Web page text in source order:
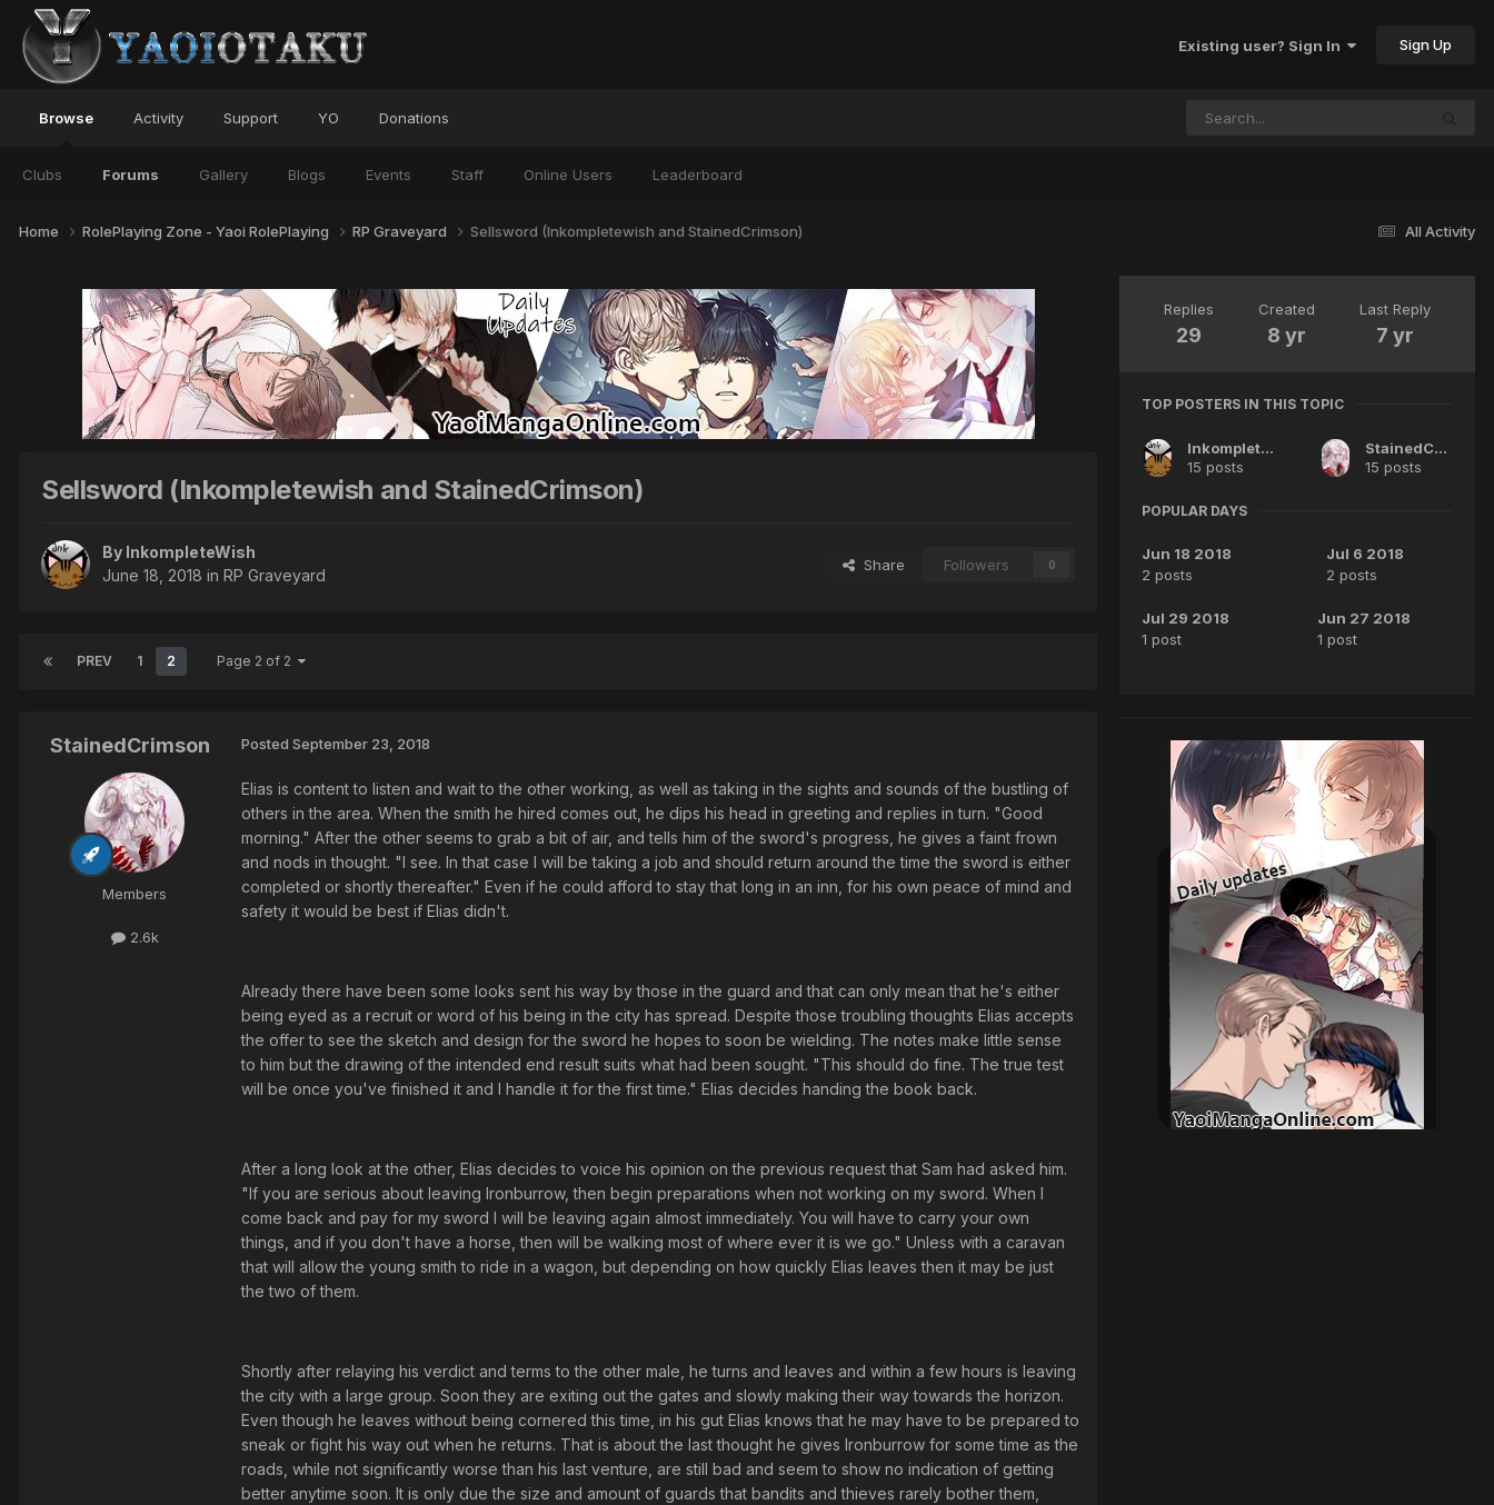
Existing user? Sign In Sign Up
Browse
Clubs Forums Gallery Blogs Events Staff Online Users Leaderboard
Activity Support YO Donations
All Activity
Home RolePlaying Zone - Yaoi RolePlaying RP Graveyard Sellsword (Inkompletewish and StainedCrimson)
Sellsword (Inkompletewish and StainedCrimson)
By InkompleteWish
June 18, 2018 in RP Graveyard
Share Followers 0
PREV 1 2 Page 2 of 2
StainedCrimson
Members
2.6k
Posted September 23, 2018
Elias is content to listen and wait to the other working, as well as taking in the sights and sounds of the bustling of
others in the area. When the smith he hired comes out, he dips his head in greeting and replies in turn. "Good
morning." After the other seems to grab a bit of air, and tells him of the sword's progress, he gives a faint frown
and nods in thought. "I see. In that case I will be taking a job and should return around the time the sword is either
completed or shortly thereafter." Even if he could afford to stay that long in an inn, for his own peace of mind and
safety it would be best if Elias didn't.
Already there have been some looks sent his way by those in the guard and that can only mean that he's either
being eyed as a recruit or word of his being in the city has spread. Despite those troubling thoughts Elias accepts
the offer to see the sketch and design for the sword he hopes to soon be wielding. The notes make little sense
to him but the drawing of the intended end result suits what had been sought. "This should do fine. The true test
will be once you've finished it and I handle it for the first time." Elias decides handing the book back.
After a long look at the other, Elias decides to voice his opinion on the previous request that Sam had asked him.
"If you are serious about leaving Ironburrow, then begin preparations when not working on my sword. When I
come back and pay for my sword I will be leaving again almost immediately. You will have to carry your own
things, and if you don't have a horse, then will be walking most of where ever it is we go." Unless with a caravan
that will allow the young smith to ride in a wagon, but depending on how quickly Elias leaves then it may be just
the two of them.
Shortly after relaying his verdict and terms to the other male, he turns and leaves and within a few hours is leaving
the city with a large group. Soon they are exiting out the gates and slowly making their way towards the horizon.
Even though he leaves without being cornered this time, in his gut Elias knows that he may have to be prepared to
sneak or fight his way out when he returns. That is about the last thought he gives Ironburrow for some time as the
roads, while not significantly worse than his last venture, are still bad and seem to show no indication of getting
better anytime soon. It is only due the size and amount of guards that bandits and thieves rarely bother them,
Replies
29
Created
8 yr
Last Reply
7 yr
TOP POSTERS IN THIS TOPIC
InkompleteWish
15 posts
StainedCrimson
15 posts
POPULAR DAYS
Jun 18 2018
2 posts
Jul 6 2018
2 posts
Jul 29 2018
1 post
Jun 27 2018
1 post